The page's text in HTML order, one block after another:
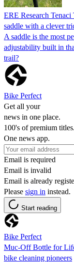
ERE Research
saddle with a clever
A saddle is the most
adjustability built in
trail?
Bike Perfect
Get all your
news in one place.
100's of premium titles.
One news app.
Email is required
Email is invalid
Email is already
Please sign in instead.
Start reading
Bike Perfect
Muc-Off Bottle for
bike cleaning pioneers